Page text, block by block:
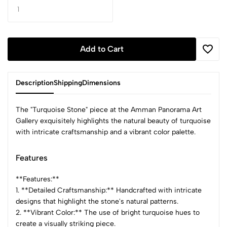
Add to Cart
DescriptionShippingDimensions
The "Turquoise Stone" piece at the Amman Panorama Art
Gallery exquisitely highlights the natural beauty of turquoise
with intricate craftsmanship and a vibrant color palette.
Features
**Features:**
1. **Detailed Craftsmanship:** Handcrafted with intricate
designs that highlight the stone's natural patterns.
2. **Vibrant Color:** The use of bright turquoise hues to
create a visually striking piece.